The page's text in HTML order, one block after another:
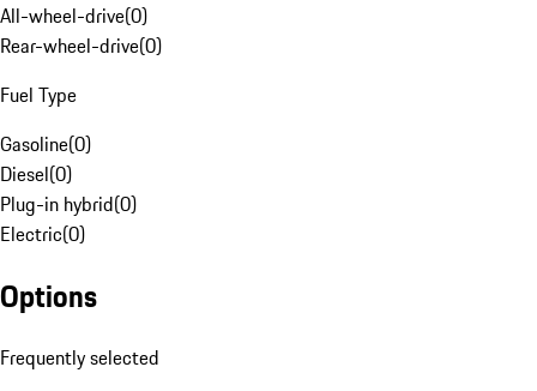
All-wheel-drive(0)
Rear-wheel-drive(0)
Fuel Type
Gasoline(0)
Diesel(0)
Plug-in hybrid(0)
Electric(0)
Options
Frequently selected